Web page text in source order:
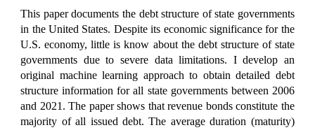
This paper documents the debt structure of state governments
in the United States. Despite its economic significance for the
U.S. economy, little is know about the debt structure of state
governments due to severe data limitations. I develop an
original machine learning approach to obtain detailed debt
structure information for all state governments between 2006
and 2021. The paper shows that revenue bonds constitute the
majority of all issued debt. The average duration (maturity)